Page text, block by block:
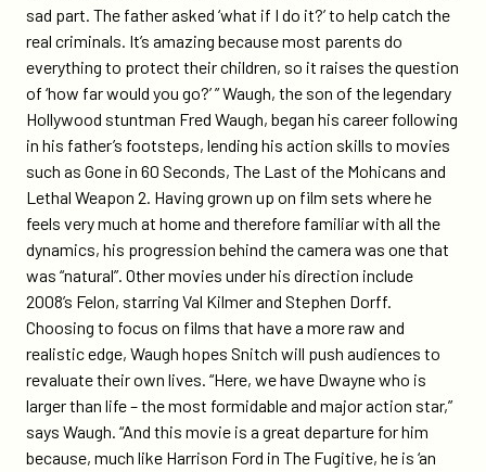
sad part. The father asked ‘what if I do it?’ to help catch the
real criminals. It’s amazing because most parents do
everything to protect their children, so it raises the question
of ‘how far would you go?’ ” Waugh, the son of the legendary
Hollywood stuntman Fred Waugh, began his career following
in his father’s footsteps, lending his action skills to movies
such as Gone in 60 Seconds, The Last of the Mohicans and
Lethal Weapon 2. Having grown up on film sets where he
feels very much at home and therefore familiar with all the
dynamics, his progression behind the camera was one that
was “natural”. Other movies under his direction include
2008’s Felon, starring Val Kilmer and Stephen Dorff.
Choosing to focus on films that have a more raw and
realistic edge, Waugh hopes Snitch will push audiences to
revaluate their own lives. “Here, we have Dwayne who is
larger than life – the most formidable and major action star,”
says Waugh. “And this movie is a great departure for him
because, much like Harrison Ford in The Fugitive, he is ‘an